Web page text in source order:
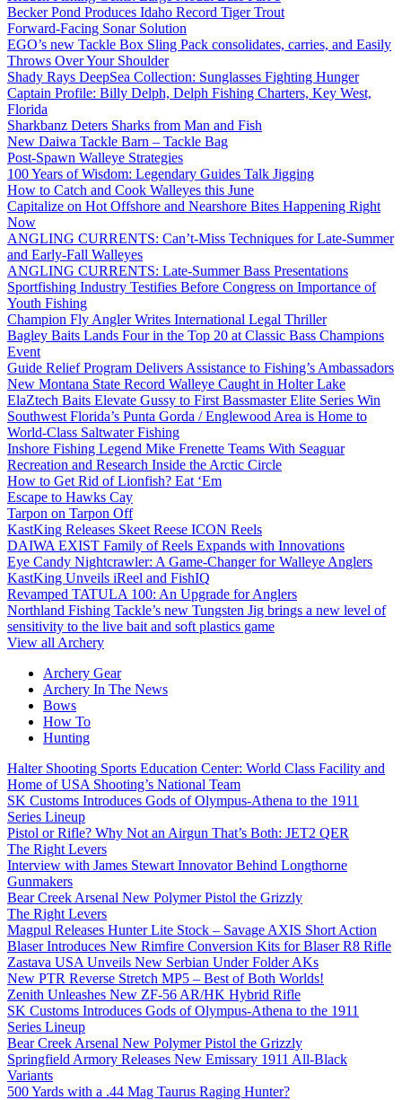
Becker Pond Produces Idaho Record Tiger Trout
Forward-Facing Sonar Solution
EGO’s new Tackle Box Sling Pack consolidates, carries, and Easily
Throws Over Your Shoulder
Shady Rays DeepSea Collection: Sunglasses Fighting Hunger
Captain Profile: Billy Delph, Delph Fishing Charters, Key West,
Florida
Sharkbanz Deters Sharks from Man and Fish
New Daiwa Tackle Barn – Tackle Bag
Post-Spawn Walleye Strategies
100 Years of Wisdom: Legendary Guides Talk Jigging
How to Catch and Cook Walleyes this June
Capitalize on Hot Offshore and Nearshore Bites Happening Right
Now
ANGLING CURRENTS: Can’t-Miss Techniques for Late-Summer
and Early-Fall Walleyes
ANGLING CURRENTS: Late-Summer Bass Presentations
Sportfishing Industry Testifies Before Congress on Importance of
Youth Fishing
Champion Fly Angler Writes International Legal Thriller
Bagley Baits Lands Four in the Top 20 at Classic Bass Champions
Event
Guide Relief Program Delivers Assistance to Fishing’s Ambassadors
New Montana State Record Walleye Caught in Holter Lake
ElaZtech Baits Elevate Gussy to First Bassmaster Elite Series Win
Southwest Florida’s Punta Gorda / Englewood Area is Home to
World-Class Saltwater Fishing
Inshore Fishing Legend Mike Frenette Teams With Seaguar
Recreation and Research Inside the Arctic Circle
How to Get Rid of Lionfish? Eat ‘Em
Escape to Hawks Cay
Tarpon on Tarpon Off
KastKing Releases Skeet Reese ICON Reels
DAIWA EXIST Family of Reels Expands with Innovations
Eye Candy Nightcrawler: A Game-Changer for Walleye Anglers
KastKing Unveils iReel and FishIQ
Revamped TATULA 100: An Upgrade for Anglers
Northland Fishing Tackle’s new Tungsten Jig brings a new level of
sensitivity to the live bait and soft plastics game
View all Archery
Archery Gear
Archery In The News
Bows
How To
Hunting
Halter Shooting Sports Education Center: World Class Facility and
Home of USA Shooting’s National Team
SK Customs Introduces Gods of Olympus-Athena to the 1911
Series Lineup
Pistol or Rifle? Why Not an Airgun That’s Both: JET2 QER
The Right Levers
Interview with James Stewart Innovator Behind Longthorne
Gunmakers
Bear Creek Arsenal New Polymer Pistol the Grizzly
The Right Levers
Magpul Releases Hunter Lite Stock – Savage AXIS Short Action
Blaser Introduces New Rimfire Conversion Kits for Blaser R8 Rifle
Zastava USA Unveils New Serbian Under Folder AKs
New PTR Reverse Stretch MP5 – Best of Both Worlds!
Zenith Unleashes New ZF-56 AR/HK Hybrid Rifle
SK Customs Introduces Gods of Olympus-Athena to the 1911
Series Lineup
Bear Creek Arsenal New Polymer Pistol the Grizzly
Springfield Armory Releases New Emissary 1911 All-Black
Variants
500 Yards with a .44 Mag Taurus Raging Hunter?